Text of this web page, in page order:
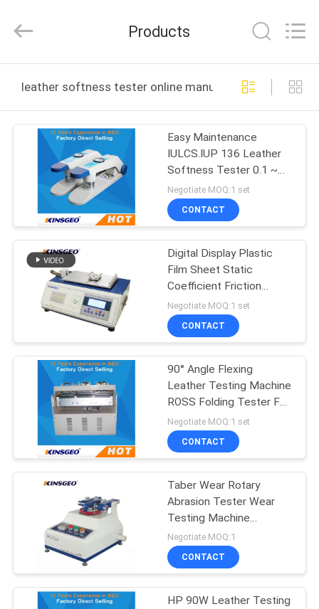
PRODUCTS
ABOUT
FACTORY
TOUR
QUALITY
CONTROL
CONTACT
REQUEST
A QUOTE
SITEMAP
PRIVACY
POLICY
INSTRUMENT
CO.,LTD.
Reserved.
Products
leather softness tester online manufacture
Easy Maintenance
IULCS.IUP 136 Leather
Softness Tester 0.1 ~
10 Mm Volume Table
Negotiate MOQ:1 set
CONTACT
Digital Display Plastic
Film Sheet Static
Coefficient Friction
Tester with Curve
Negotiate MOQ:1 set
CONTACT
90° Angle Flexing
Leather Testing Machine
ROSS Folding Tester For
Rubber Material
Negotiate MOQ:1 set
CONTACT
Taber Wear Rotary
Abrasion Tester Wear
Testing Machine
Electronic
Negotiate MOQ:1
CONTACT
HP 90W Leather Testing